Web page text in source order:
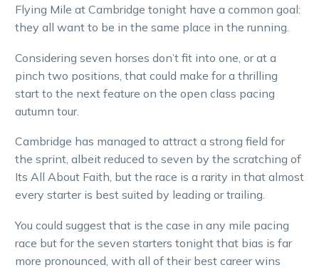
Flying Mile at Cambridge tonight have a common goal:
they all want to be in the same place in the running.
Considering seven horses don’t fit into one, or at a
pinch two positions, that could make for a thrilling
start to the next feature on the open class pacing
autumn tour.
Cambridge has managed to attract a strong field for
the sprint, albeit reduced to seven by the scratching of
Its All About Faith, but the race is a rarity in that almost
every starter is best suited by leading or trailing.
You could suggest that is the case in any mile pacing
race but for the seven starters tonight that bias is far
more pronounced, with all of their best career wins